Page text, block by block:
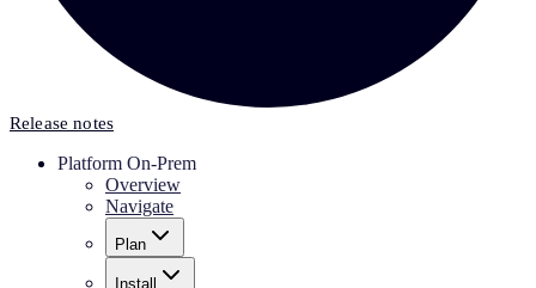
Release notes
Platform On-Prem
Overview
Navigate
Plan
Install